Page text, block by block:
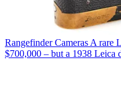
Rangefinder Cameras A rare
$700,000 – but a 1938 Leica